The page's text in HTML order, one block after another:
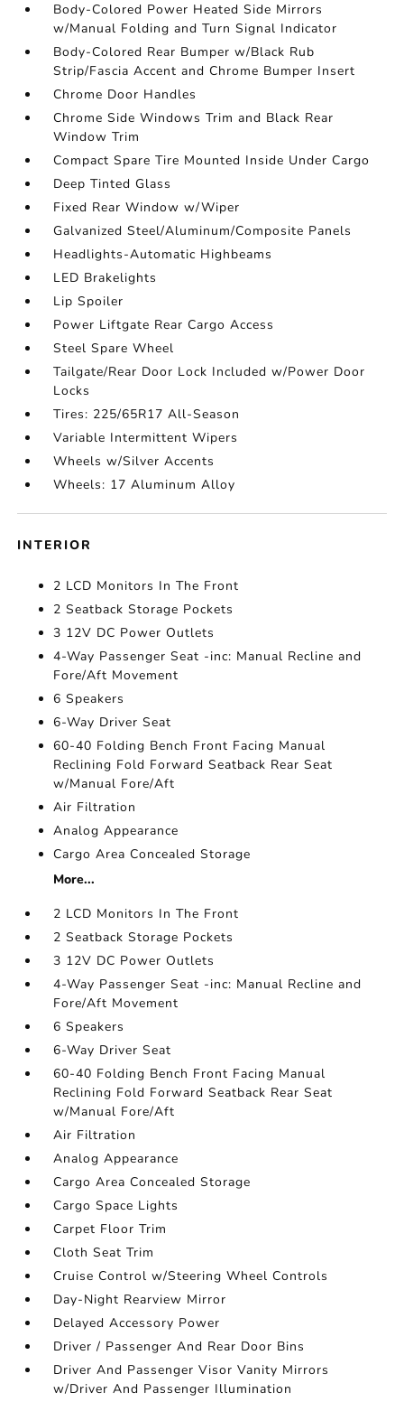
Body-Colored Power Heated Side Mirrors
w/Manual Folding and Turn Signal Indicator
Body-Colored Rear Bumper w/Black Rub
Strip/Fascia Accent and Chrome Bumper Insert
Chrome Door Handles
Chrome Side Windows Trim and Black Rear
Window Trim
Compact Spare Tire Mounted Inside Under Cargo
Deep Tinted Glass
Fixed Rear Window w/Wiper
Galvanized Steel/Aluminum/Composite Panels
Headlights-Automatic Highbeams
LED Brakelights
Lip Spoiler
Power Liftgate Rear Cargo Access
Steel Spare Wheel
Tailgate/Rear Door Lock Included w/Power Door
Locks
Tires: 225/65R17 All-Season
Variable Intermittent Wipers
Wheels w/Silver Accents
Wheels: 17 Aluminum Alloy
INTERIOR
2 LCD Monitors In The Front
2 Seatback Storage Pockets
3 12V DC Power Outlets
4-Way Passenger Seat -inc: Manual Recline and
Fore/Aft Movement
6 Speakers
6-Way Driver Seat
60-40 Folding Bench Front Facing Manual
Reclining Fold Forward Seatback Rear Seat
w/Manual Fore/Aft
Air Filtration
Analog Appearance
Cargo Area Concealed Storage
More...
2 LCD Monitors In The Front
2 Seatback Storage Pockets
3 12V DC Power Outlets
4-Way Passenger Seat -inc: Manual Recline and
Fore/Aft Movement
6 Speakers
6-Way Driver Seat
60-40 Folding Bench Front Facing Manual
Reclining Fold Forward Seatback Rear Seat
w/Manual Fore/Aft
Air Filtration
Analog Appearance
Cargo Area Concealed Storage
Cargo Space Lights
Carpet Floor Trim
Cloth Seat Trim
Cruise Control w/Steering Wheel Controls
Day-Night Rearview Mirror
Delayed Accessory Power
Driver / Passenger And Rear Door Bins
Driver And Passenger Visor Vanity Mirrors
w/Driver And Passenger Illumination